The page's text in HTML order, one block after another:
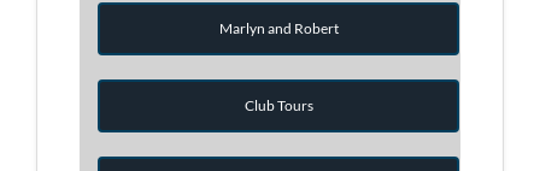
Marlyn and Robert
Club Tours